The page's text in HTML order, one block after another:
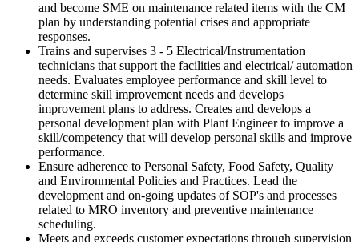
and become SME on maintenance related items with the CM
plan by understanding potential crises and appropriate
responses.
Trains and supervises 3 - 5 Electrical/Instrumentation
technicians that support the facilities and electrical/ automation
needs. Evaluates employee performance and skill level to
determine skill improvement needs and develops
improvement plans to address. Creates and develops a
personal development plan with Plant Engineer to improve a
skill/competency that will develop personal skills and improve
performance.
Ensure adherence to Personal Safety, Food Safety, Quality
and Environmental Policies and Practices. Lead the
development and on-going updates of SOP's and processes
related to MRO inventory and preventive maintenance
scheduling.
Meets and exceeds customer expectations through supervision